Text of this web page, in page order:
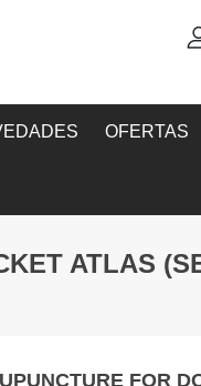
OFERTAS
ATLAS
FOR